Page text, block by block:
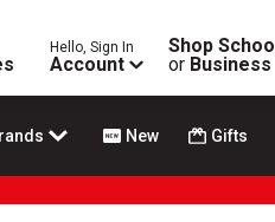
Hello, Sign In
Account
Shop School
or Business
New Gifts